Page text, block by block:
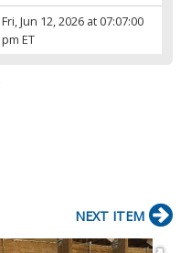
Fri, Jun 12, 2026 at 07:07:00
pm ET
NEXT ITEM